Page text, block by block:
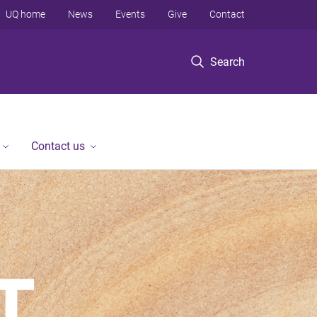
Search
UQ home News Events Give Contact
Contact us